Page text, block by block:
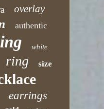
overlay
authentic
white
ring size
earrings